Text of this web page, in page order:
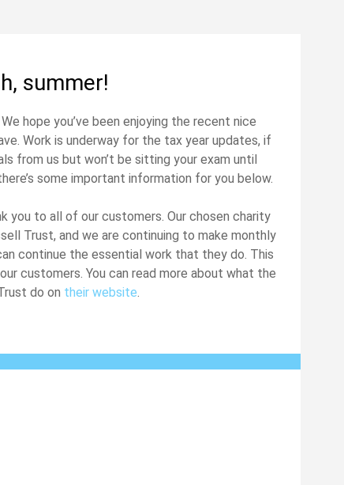
summer!
hope you’ve been enjoying the recent nice
Work is underway for the tax year updates, if
from us but won’t be sitting your exam until
some important information for you below.
you to all of our customers. Our chosen charity
Trust, and we are continuing to make monthly
continue the essential work that they do. This
customers. You can read more about what the
do on their website